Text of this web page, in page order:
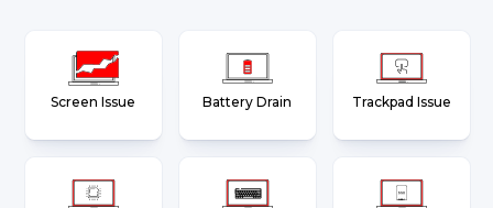
Screen Issue Battery Drain Trackpad Issue